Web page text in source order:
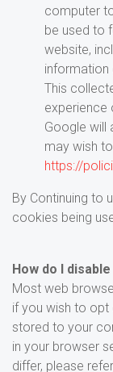
computer
be used to
website,
information
This
experience
Google will
may wish
https://
By Continuing to
cookies being
How do I
Most web
if you wish to opt
stored to your
in your browser
differ, please